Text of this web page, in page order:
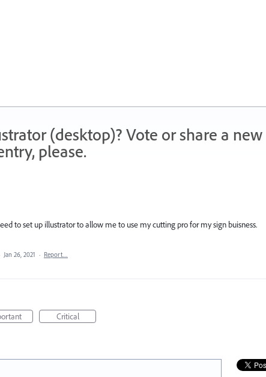
(desktop)? Vote or share a new
please.
to set up illustrator to allow me to use my cutting pro for my sign buisness.
Jan 26, 2021 · Report…
Critical